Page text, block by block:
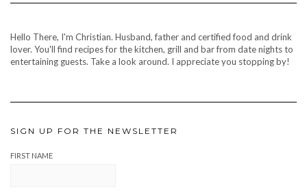
Hello There, I'm Christian. Husband, father and certified food and drink
lover. You'll find recipes for the kitchen, grill and bar from date nights to
entertaining guests. Take a look around. I appreciate you stopping by!
SIGN UP FOR THE NEWSLETTER
FIRST NAME